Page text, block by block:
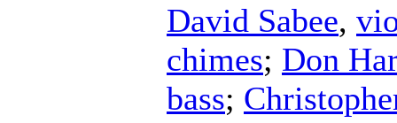
David Sabee,
chimes; Don
bass;